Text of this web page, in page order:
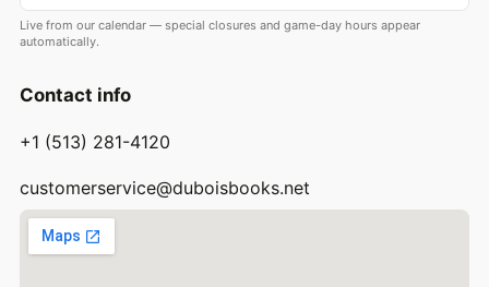
Live from our calendar — special closures and game-day hours appear
automatically.
Contact info
+1 (513) 281-4120
customerservice@duboisbooks.net